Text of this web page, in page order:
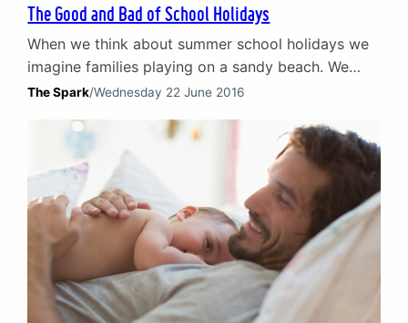
The Good and Bad of School Holidays
When we think about summer school holidays we
imagine families playing on a sandy beach. We
hear the laughter of kids enjoying days out with
suntan lotion. Basically, we imagine all the best
bits of a travel agent’s TV advert – couples in love,
parents at ease…
The Spark/Wednesday 22 June 2016